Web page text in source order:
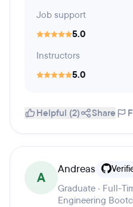
Job support
5.0
Instructors
5.0
Helpful (2) Share
A
Andreas
Graduate · Full-
Engineering